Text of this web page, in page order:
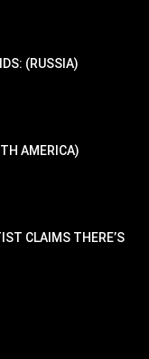
(RUSSIA)
AMERICA)
CLAIMS THERE’S